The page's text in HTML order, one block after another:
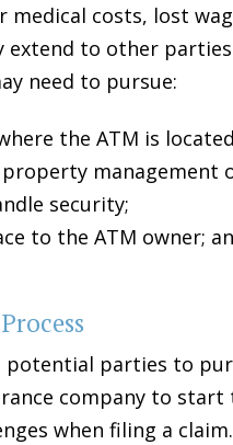
costs, lost
extend to other
need to pursue:
the ATM is
management
security;
to the ATM owner;
parties to
company to
when filing a
WRIST